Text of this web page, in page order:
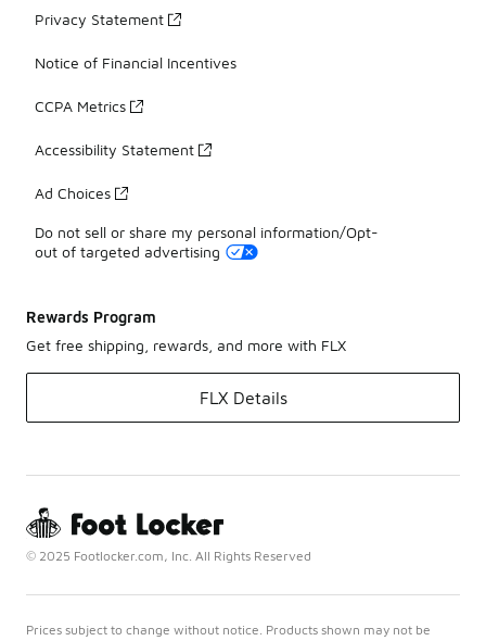
Privacy Statement
Notice of Financial Incentives
CCPA Metrics
Accessibility Statement
Ad Choices
Do not sell or share my personal information/Opt-
out of targeted advertising
Rewards Program
Get free shipping, rewards, and more with FLX
FLX Details
© 2025 Footlocker.com, Inc. All Rights Reserved
Prices subject to change without notice. Products shown may not be